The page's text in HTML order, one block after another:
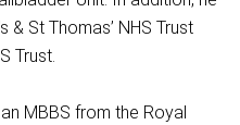
& St Thomas’ NHS Trust
Trust.
MBBS from the Royal